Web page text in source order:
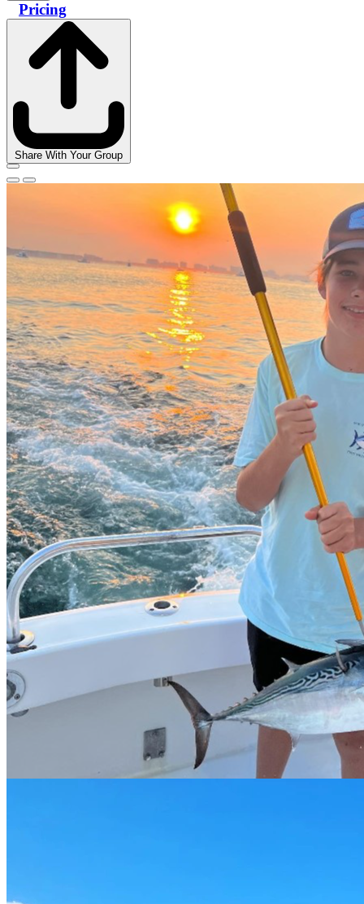
Pricing
Share With Your Group